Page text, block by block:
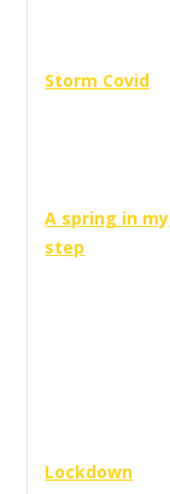
Storm Covid
A spring in my
step
Lockdown